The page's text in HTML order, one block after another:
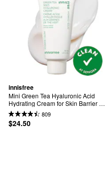
innisfree
Mini Green Tea Hyaluronic Acid
Hydrating Cream for Skin Barrier
Repair​
809
$24.50